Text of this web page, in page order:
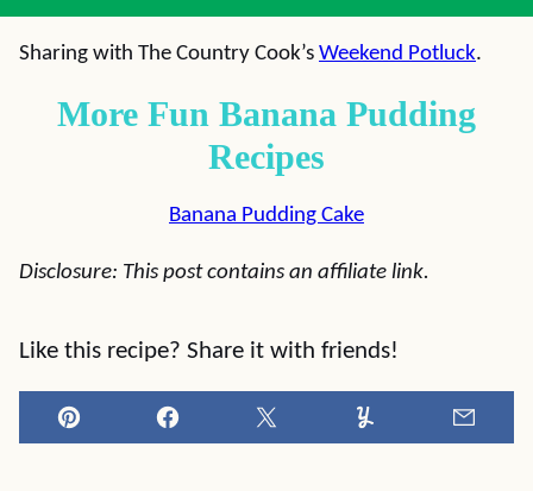
Sharing with The Country Cook’s Weekend Potluck.
More Fun Banana Pudding
Recipes
Banana Pudding Cake
Disclosure: This post contains an affiliate link.
Like this recipe? Share it with friends!
Pin Facebook Tweet Yummly